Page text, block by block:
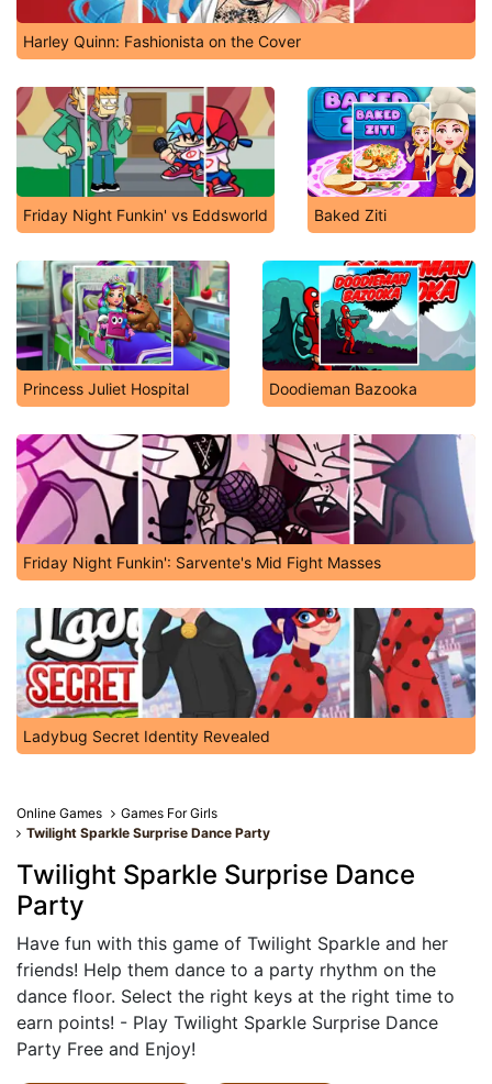
Harley Quinn: Fashionista on the Cover
Friday Night Funkin' vs Eddsworld Baked Ziti
Princess Juliet Hospital Doodieman Bazooka
Friday Night Funkin': Sarvente's Mid Fight Masses
Ladybug Secret Identity Revealed
Online Games
Games For Girls
Twilight Sparkle Surprise Dance Party
Twilight Sparkle Surprise Dance
Party
Have fun with this game of Twilight Sparkle and her
friends! Help them dance to a party rhythm on the
dance floor. Select the right keys at the right time to
earn points! - Play Twilight Sparkle Surprise Dance
Party Free and Enjoy!